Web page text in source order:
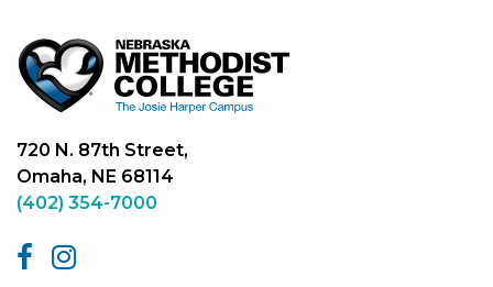
720 N. 87th Street,
Omaha, NE 68114
(402) 354-7000